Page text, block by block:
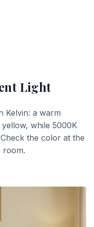
Light
Kelvin: a warm
while 5000K
the color at the
room.